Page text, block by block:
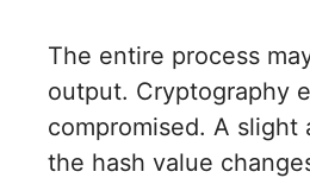
The entire process
output. Cryptography
compromised. A
the hash value